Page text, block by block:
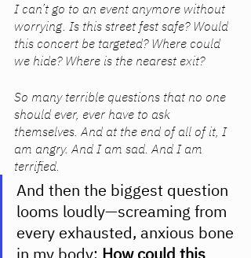
I can’t go to an event anymore without
worrying. Is this street fest safe? Would
this concert be targeted? Where could
we hide? Where is the nearest exit?
So many terrible questions that no one
should ever, ever have to ask
themselves. And at the end of all of it, I
am angry. And I am sad. And I am
terrified.
And then the biggest question
looms loudly—screaming from
every exhausted, anxious bone
in my body: How could this